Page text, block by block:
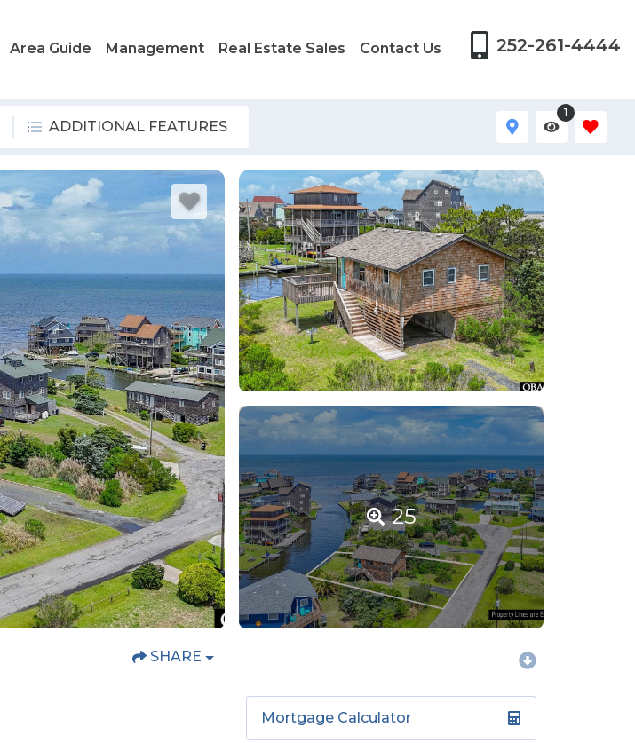
Area Guide Management Real Estate Sales Contact Us 252-261-4444
ADDITIONAL FEATURES
1
25
SHARE
Mortgage Calculator